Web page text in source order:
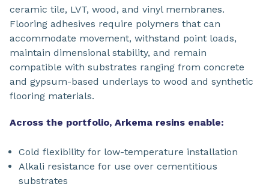
ceramic tile, LVT, wood, and vinyl membranes.
Flooring adhesives require polymers that can
accommodate movement, withstand point loads,
maintain dimensional stability, and remain
compatible with substrates ranging from concrete
and gypsum-based underlays to wood and synthetic
flooring materials.
Across the portfolio, Arkema resins enable:
Cold flexibility for low-temperature installation
Alkali resistance for use over cementitious
substrates